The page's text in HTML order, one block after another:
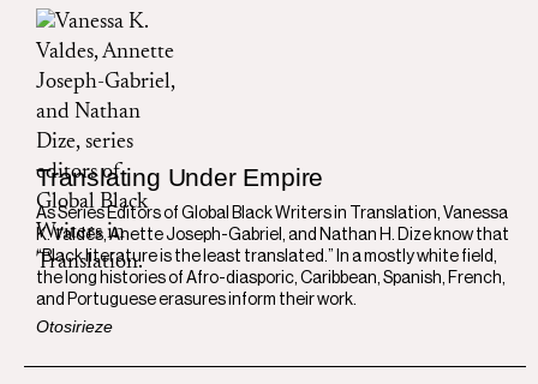
Translating Under Empire
As Series Editors of Global Black Writers in Translation, Vanessa
K. Valdés, Anette Joseph-Gabriel, and Nathan H. Dize know that
“Black literature is the least translated.” In a mostly white field,
the long histories of Afro-diasporic, Caribbean, Spanish, French,
and Portuguese erasures inform their work.
Otosirieze